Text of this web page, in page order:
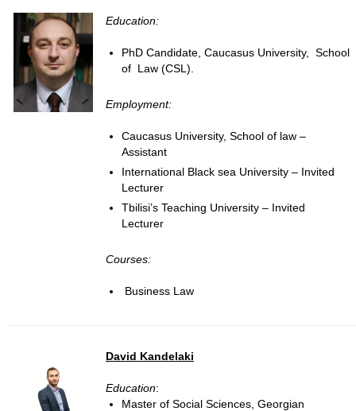
Education:
PhD Candidate, Caucasus University, School
of Law (CSL).
Employment:
Caucasus University, School of law –
Assistant
International Black sea University – Invited
Lecturer
Tbilisi’s Teaching University – Invited
Lecturer
Courses:
Business Law
David Kandelaki
Education:
Master of Social Sciences, Georgian